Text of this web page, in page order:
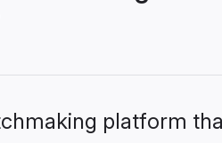
platform